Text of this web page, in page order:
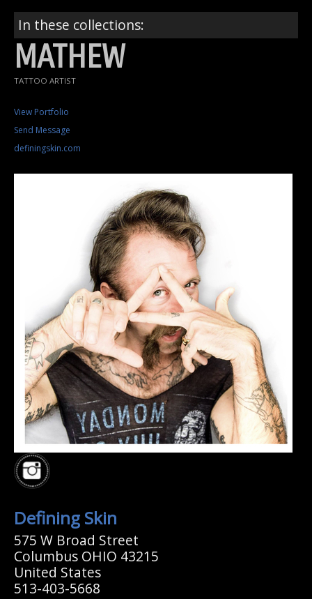
In these collections:
MATHEW
TATTOO ARTIST
View Portfolio
Send Message
definingskin.com
Defining Skin
575 W Broad Street
Columbus OHIO 43215
United States
513-403-5668